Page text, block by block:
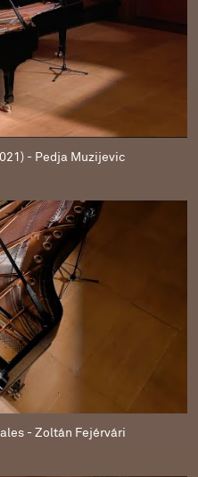
- Pedja Muzijevic
- Zoltán Fejérvári